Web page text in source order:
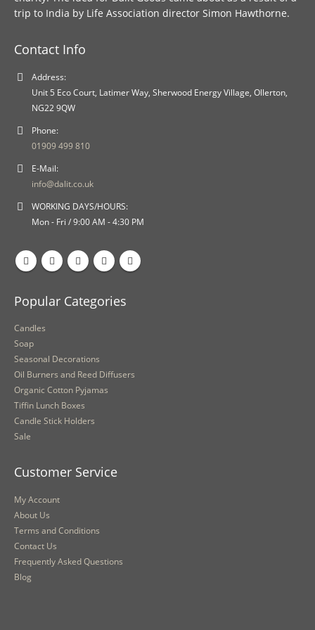
trip to India by Life Association director Simon Hawthorne.
Contact Info
Address:
Unit 5 Eco Court, Latimer Way, Sherwood Energy Village, Ollerton,
NG22 9QW
Phone:
01909 499 810
E-Mail:
info@dalit.co.uk
WORKING DAYS/HOURS:
Mon - Fri / 9:00 AM - 4:30 PM
Popular Categories
Candles
Soap
Seasonal Decorations
Oil Burners and Reed Diffusers
Organic Cotton Pyjamas
Tiffin Lunch Boxes
Candle Stick Holders
Sale
Customer Service
My Account
About Us
Terms and Conditions
Contact Us
Frequently Asked Questions
Blog